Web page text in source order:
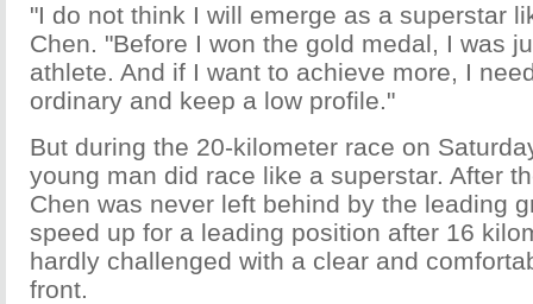
"I do not think I will emerge as a superstar
Chen. "Before I won the gold medal, I was
athlete. And if I want to achieve more, I
ordinary and keep a low profile."
But during the 20-kilometer race on
young man did race like a superstar. After
Chen was never left behind by the leading
speed up for a leading position after 16
hardly challenged with a clear and
front.